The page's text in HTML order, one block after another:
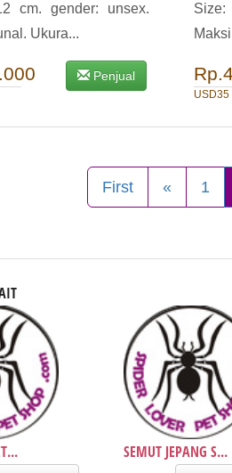
cm. gender: unsex.
Ukura...
Penjual
USD35
First « 1
SEMUT JEPANG S...